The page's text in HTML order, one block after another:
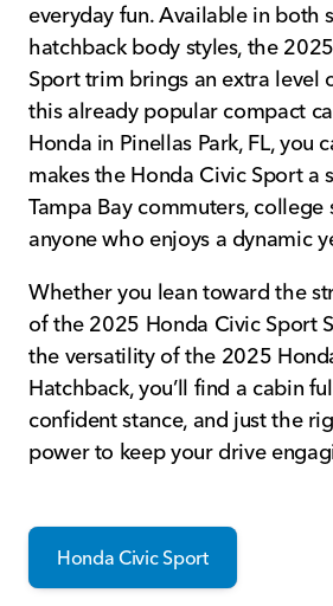
everyday fun. Available in both
hatchback body styles, the
Sport trim brings an extra level
this already popular compact
Honda in Pinellas Park, FL, you
makes the Honda Civic Sport a
Tampa Bay commuters, college
anyone who enjoys a dynamic
Whether you lean toward the
of the 2025 Honda Civic Sport
the versatility of the 2025
Hatchback, you’ll find a cabin
confident stance, and just the
power to keep your drive
Honda Civic Sport